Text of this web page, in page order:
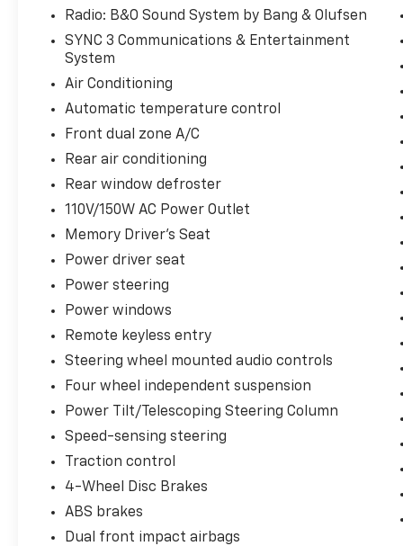
Radio: B&O Sound System by Bang & Olufsen
SYNC 3 Communications & Entertainment
System
Air Conditioning
Automatic temperature control
Front dual zone A/C
Rear air conditioning
Rear window defroster
110V/150W AC Power Outlet
Memory Driver's Seat
Power driver seat
Power steering
Power windows
Remote keyless entry
Steering wheel mounted audio controls
Four wheel independent suspension
Power Tilt/Telescoping Steering Column
Speed-sensing steering
Traction control
4-Wheel Disc Brakes
ABS brakes
Dual front impact airbags